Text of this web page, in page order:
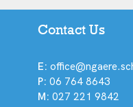
Contact Us
E:
P: 06 764 8643
M: 027 221 9842